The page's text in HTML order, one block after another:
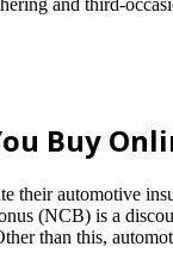
and third-
Buy
automotive
(NCB) is a
than this,